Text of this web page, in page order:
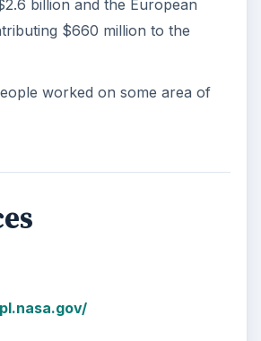
billion and the European
$660 million to the
worked on some area of